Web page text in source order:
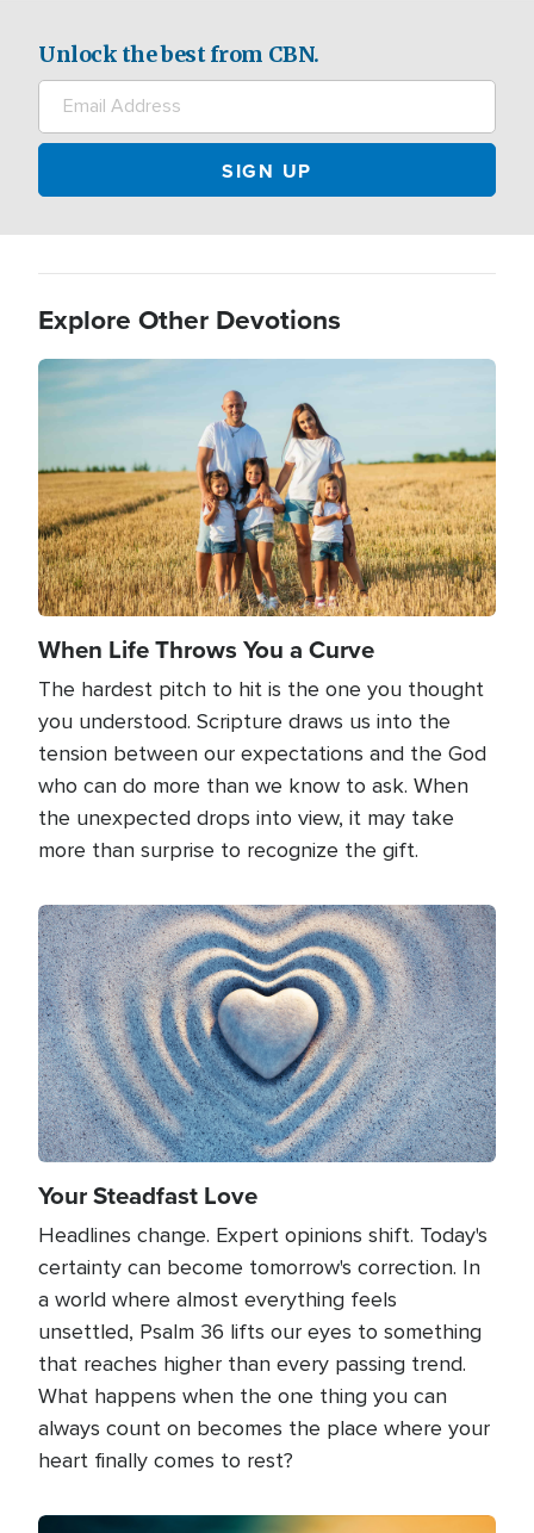
Unlock the best from CBN.
Explore Other Devotions
Image
When Life Throws You a Curve
The hardest pitch to hit is the one you thought
you understood. Scripture draws us into the
tension between our expectations and the God
who can do more than we know to ask. When
the unexpected drops into view, it may take
more than surprise to recognize the gift.
Image
Your Steadfast Love
Headlines change. Expert opinions shift. Today's
certainty can become tomorrow's correction. In
a world where almost everything feels
unsettled, Psalm 36 lifts our eyes to something
that reaches higher than every passing trend.
What happens when the one thing you can
always count on becomes the place where your
heart finally comes to rest?